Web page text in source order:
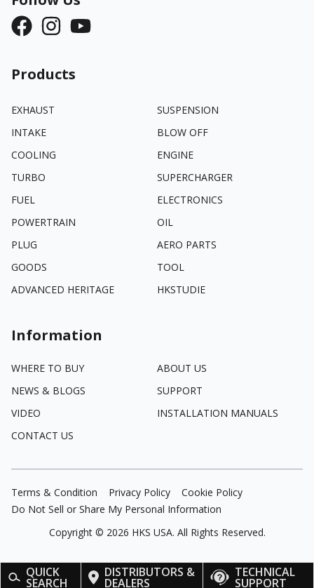
QUICK
SEARCH
DISTRIBUTORS &
DEALERS
TECHNICAL
SUPPORT
Products
EXHAUST
SUSPENSION
INTAKE
BLOW OFF
COOLING
ENGINE
TURBO
SUPERCHARGER
FUEL
ELECTRONICS
POWERTRAIN
OIL
PLUG
AERO PARTS
GOODS
TOOL
ADVANCED HERITAGE
HKSTUDIE
Information
WHERE TO BUY
ABOUT US
NEWS & BLOGS
SUPPORT
VIDEO
INSTALLATION MANUALS
CONTACT US
Terms & Condition Privacy Policy
Cookie Policy
Do Not Sell or Share My Personal Information
Copyright © 2026 HKS USA. All Rights Reserved.